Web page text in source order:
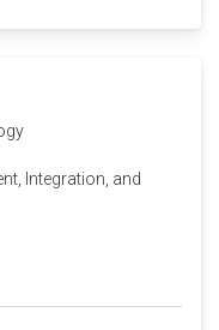
Integration, and